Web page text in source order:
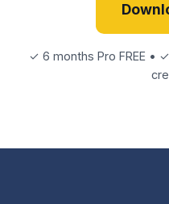
✓ 6 months Pro FREE •